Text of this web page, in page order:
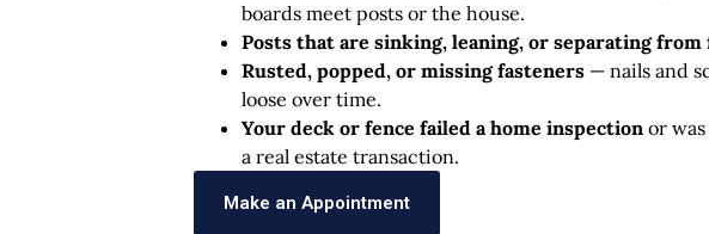
boards meet posts or the house.
Posts that are sinking, leaning, or separating from
Rusted, popped, or missing fasteners — nails and
loose over time.
Your deck or fence failed a home inspection or
a real estate transaction.
Make an Appointment